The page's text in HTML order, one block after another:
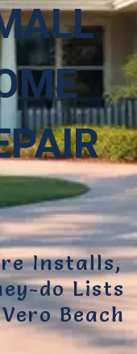
Installs,
do Lists
Beach